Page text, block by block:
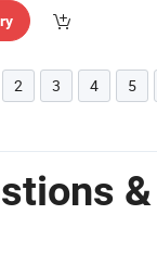
2 3 4 5